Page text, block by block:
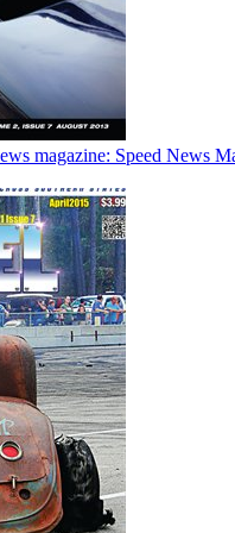
magazine: Speed News